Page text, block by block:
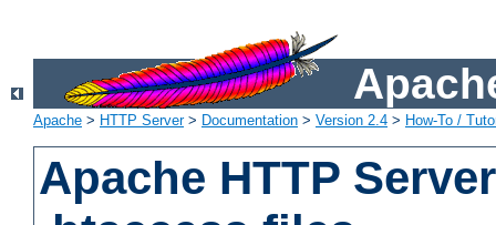
Apache > HTTP Server> Documentation > Version 2.4 > How-To /
Apache HTTP